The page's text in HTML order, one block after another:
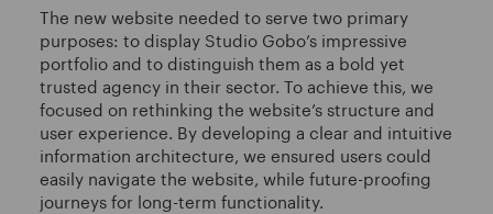
The new website needed to serve two primary
purposes: to display Studio Gobo’s impressive
portfolio and to distinguish them as a bold yet
trusted agency in their sector. To achieve this, we
focused on rethinking the website’s structure and
user experience. By developing a clear and intuitive
information architecture, we ensured users could
easily navigate the website, while future-proofing
journeys for long-term functionality.